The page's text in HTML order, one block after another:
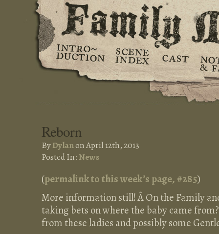
Reborn
ByDylanon April 12th, 2013
Posted In: News
(permalink to this week’s page, #285)
More information still! Â On the Family
taking bets on where the baby came
from these ladies and possibly some